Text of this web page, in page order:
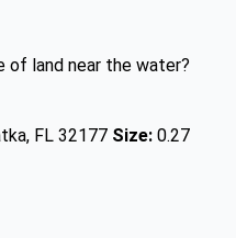
of land near the water?
FL 32177 Size: 0.27